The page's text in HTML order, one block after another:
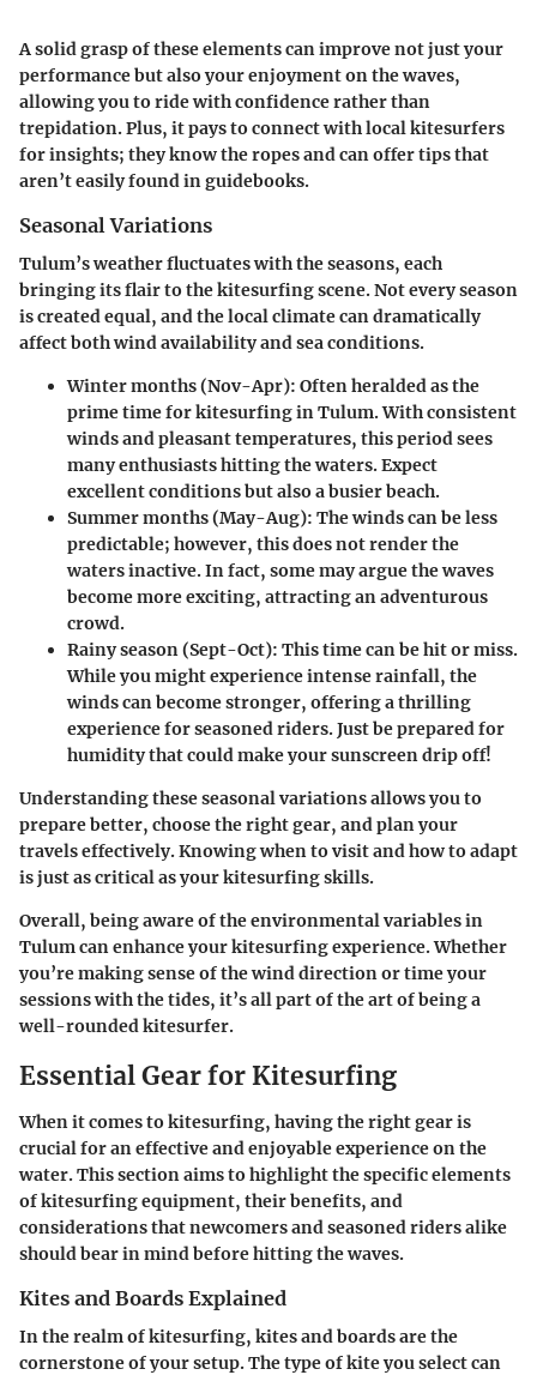
A solid grasp of these elements can improve not just your
performance but also your enjoyment on the waves,
allowing you to ride with confidence rather than
trepidation. Plus, it pays to connect with local kitesurfers
for insights; they know the ropes and can offer tips that
aren’t easily found in guidebooks.
Seasonal Variations
Tulum’s weather fluctuates with the seasons, each
bringing its flair to the kitesurfing scene. Not every season
is created equal, and the local climate can dramatically
affect both wind availability and sea conditions.
Winter months (Nov-Apr): Often heralded as the
prime time for kitesurfing in Tulum. With consistent
winds and pleasant temperatures, this period sees
many enthusiasts hitting the waters. Expect
excellent conditions but also a busier beach.
Summer months (May-Aug): The winds can be less
predictable; however, this does not render the
waters inactive. In fact, some may argue the waves
become more exciting, attracting an adventurous
crowd.
Rainy season (Sept-Oct): This time can be hit or miss.
While you might experience intense rainfall, the
winds can become stronger, offering a thrilling
experience for seasoned riders. Just be prepared for
humidity that could make your sunscreen drip off!
Understanding these seasonal variations allows you to
prepare better, choose the right gear, and plan your
travels effectively. Knowing when to visit and how to adapt
is just as critical as your kitesurfing skills.
Overall, being aware of the environmental variables in
Tulum can enhance your kitesurfing experience. Whether
you’re making sense of the wind direction or time your
sessions with the tides, it’s all part of the art of being a
well-rounded kitesurfer.
Essential Gear for Kitesurfing
When it comes to kitesurfing, having the right gear is
crucial for an effective and enjoyable experience on the
water. This section aims to highlight the specific elements
of kitesurfing equipment, their benefits, and
considerations that newcomers and seasoned riders alike
should bear in mind before hitting the waves.
Kites and Boards Explained
In the realm of kitesurfing, kites and boards are the
cornerstone of your setup. The type of kite you select can